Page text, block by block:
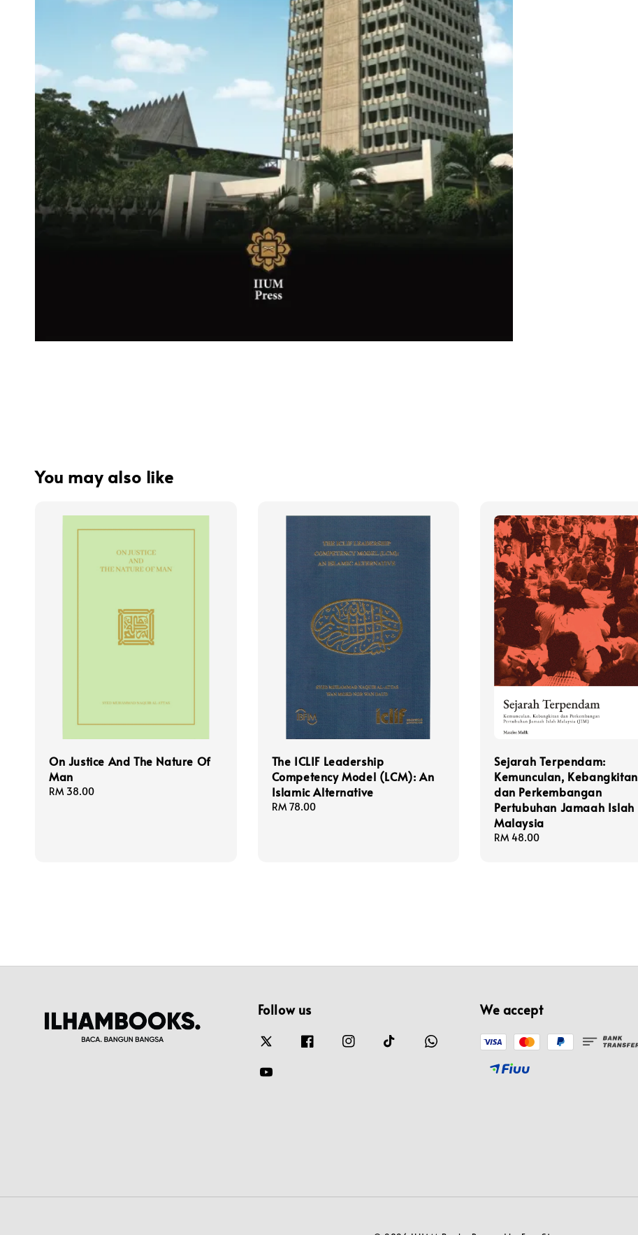
You may also like
On Justice And The Nature Of
Man
Regular
RM 38.00
The ICLIF Leadership
Competency Model (LCM): An
Islamic Alternative
Regular
RM 78.00
Sejarah Terpendam:
Kemunculan, Kebangkitan
dan Perkembangan
Pertubuhan Jamaah Islah
Malaysia
Regular
RM 48.00
Follow us We accept